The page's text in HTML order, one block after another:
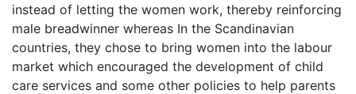
instead of letting the women work, thereby reinforcing
male breadwinner whereas In the Scandinavian
countries, they chose to bring women into the labour
market which encouraged the development of child
care services and some other policies to help parents